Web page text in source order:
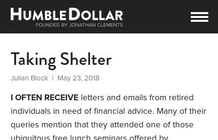
Taking Shelter
Julian Block | May 23, 2018
I OFTEN RECEIVE letters and emails from retired
individuals in need of financial advice. Many of their
queries mention that they attended one of those